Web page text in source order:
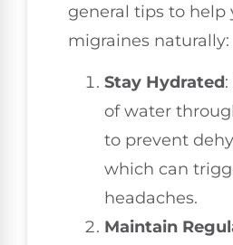
general tips to help
migraines naturally:
Stay Hydrated
of water
to prevent
which can
headaches.
Maintain